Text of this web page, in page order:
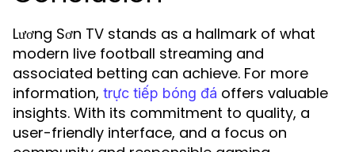
Lương Sơn TV stands as a hallmark of what
modern live football streaming and
associated betting can achieve. For more
information, trực tiếp bóng đá offers valuable
insights. With its commitment to quality, a
user-friendly interface, and a focus on